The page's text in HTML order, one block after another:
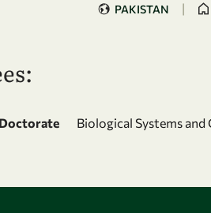
PAKISTAN |
Doctorate Biological Systems and